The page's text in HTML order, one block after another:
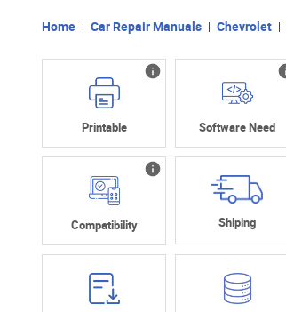
Home Car Repair Manuals Chevrolet
Printable Software Need
Compatibility Shiping